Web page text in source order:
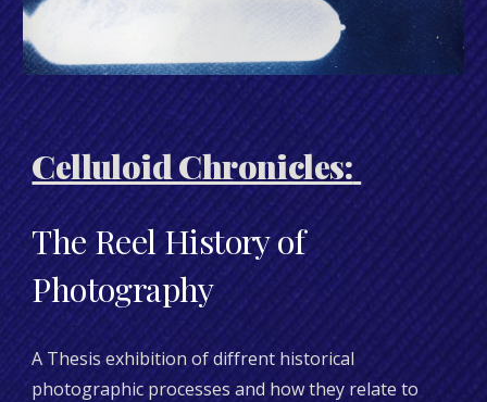
Celluloid Chronicles:
The Reel History of
Photography
A Thesis exhibition of diffrent historical
photographic processes and how they relate to